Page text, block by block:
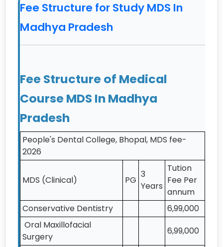
Bhopal
9
People's Dental
Academy, Bhopal
Dental Science &
Bhopal
11
RKDF Dental
College and
Research Centre,
Bhopal
12
Sri Aurobindo
Dentistry, Indore
MDS Private
Fee Structure for Study MDS In
Madhya Pradesh
Fee Structure of Medical
Course MDS In Madhya
Pradesh
People's Dental College, Bhopal, MDS fee-
2026
MDS (Clinical) PG
3
Years
Tution
Fee Per
annum
Conservative Dentistry
6,99,000
Oral Maxillofacial
Surgery
6,99,000